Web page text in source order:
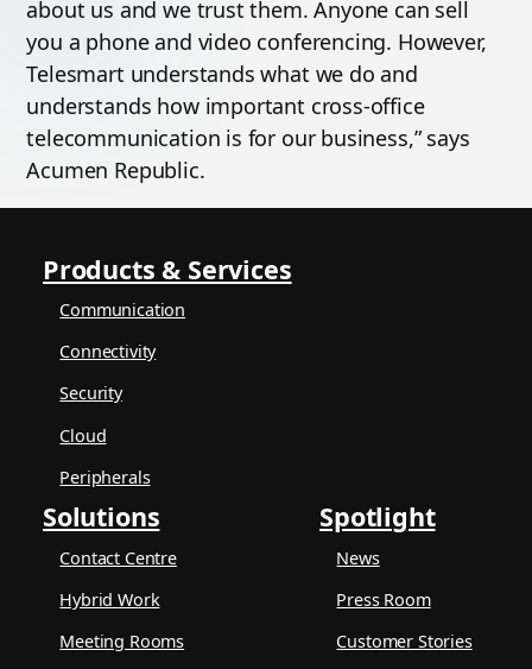
about us and we trust them. Anyone can sell
you a phone and video conferencing. However,
Telesmart understands what we do and
understands how important cross-office
telecommunication is for our business,” says
Acumen Republic.
Products & Services
Communication
Connectivity
Security
Cloud
Peripherals
Solutions
Contact Centre
Hybrid Work
Meeting Rooms
Spotlight
News
Press Room
Customer Stories